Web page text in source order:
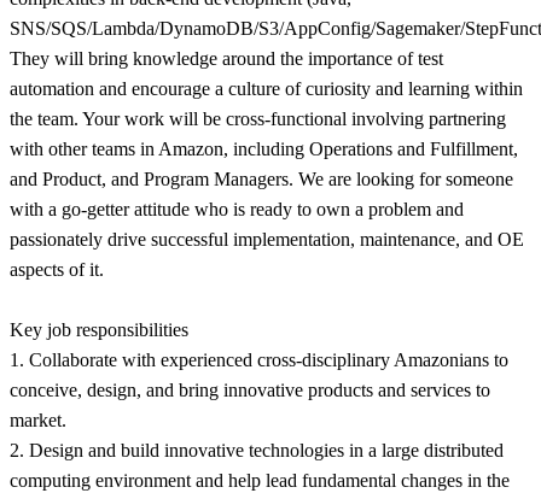
SNS/SQS/Lambda/DynamoDB/S3/AppConfig/Sagemaker/
They will bring knowledge around the importance of test
automation and encourage a culture of curiosity and learning within
the team. Your work will be cross-functional involving partnering
with other teams in Amazon, including Operations and Fulfillment,
and Product, and Program Managers. We are looking for someone
with a go-getter attitude who is ready to own a problem and
passionately drive successful implementation, maintenance, and OE
aspects of it.
Key job responsibilities
1. Collaborate with experienced cross-disciplinary Amazonians to
conceive, design, and bring innovative products and services to
market.
2. Design and build innovative technologies in a large distributed
computing environment and help lead fundamental changes in the